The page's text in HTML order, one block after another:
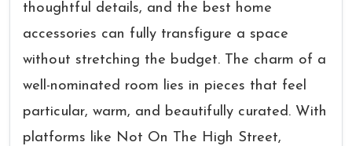
thoughtful details, and the best home
accessories can fully transfigure a space
without stretching the budget. The charm of a
well-nominated room lies in pieces that feel
particular, warm, and beautifully curated. With
platforms like Not On The High Street,